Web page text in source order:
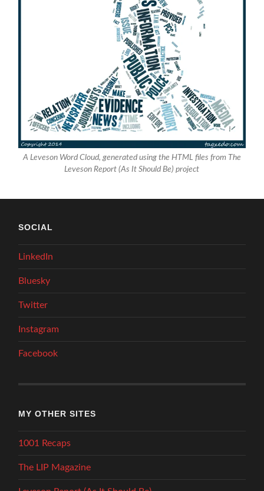
A Leveson Word Cloud, generated using the HTML files from The
Leveson Report (As It Should Be) project
SOCIAL
LinkedIn
Bluesky
Twitter
Instagram
Facebook
MY OTHER SITES
1001 Recaps
The LIP Magazine